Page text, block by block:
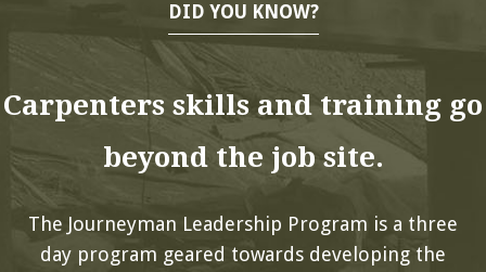
DID YOU KNOW?
Carpenters skills and training go
beyond the job site.
The Journeyman Leadership Program is a three
day program geared towards developing the